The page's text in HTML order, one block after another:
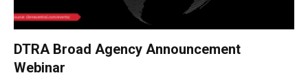
DTRA Broad Agency Announcement
Webinar